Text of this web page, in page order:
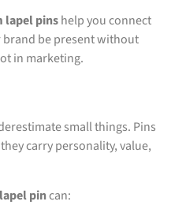
lapel pinshelp you connect
be present without
in marketing.
small things. Pins
carry personality, value,
pincan: